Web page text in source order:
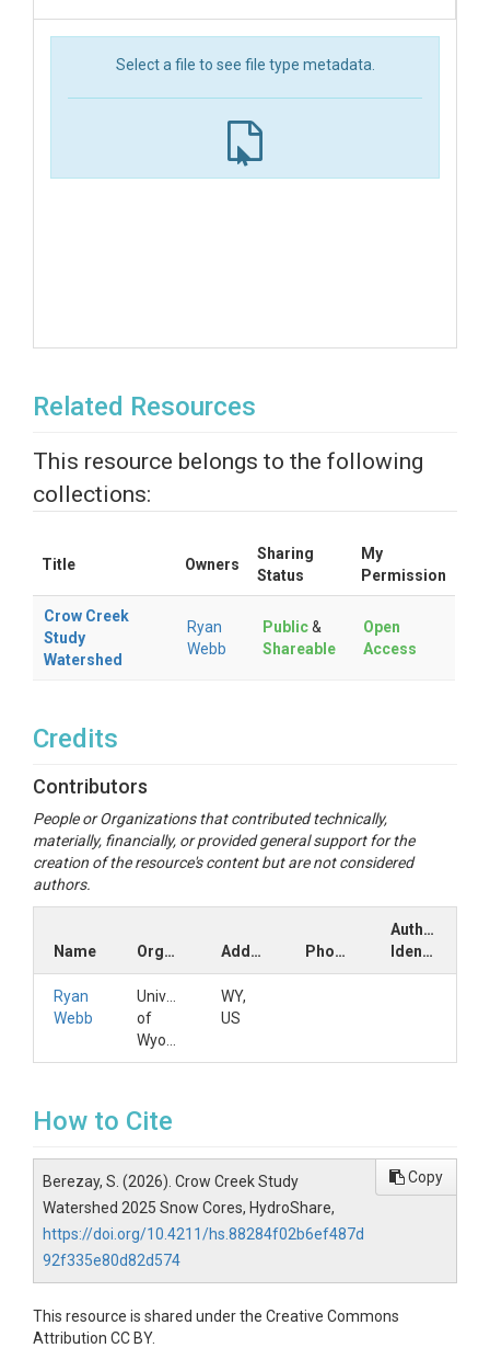
Select a file to see file type metadata.
Related Resources
This resource belongs to the following
collections:
Title Owners
Sharing
Status
My
Permission
Crow Creek
Study
Watershed
Ryan
Webb
Public&
Shareable
Open
Access
Credits
Contributors
People or Organizations that contributed technically,
materially, financially, or provided general support for the
creation of the resource's content but are not considered
authors.
Name Organization Address Phone
Author
Identifiers
Ryan
Webb
University
of
WY,
US
How to Cite
Berezay, S. (2026). Crow Creek Study
Watershed 2025 Snow Cores, HydroShare,
https://doi.org/10.4211/hs.88284f02b6ef487d
92f335e80d82d574
Copy
This resource is shared under the Creative Commons
Attribution CC BY.